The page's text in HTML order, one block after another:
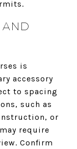
AND
is
accessory
to spacing
such as
or
require
Confirm